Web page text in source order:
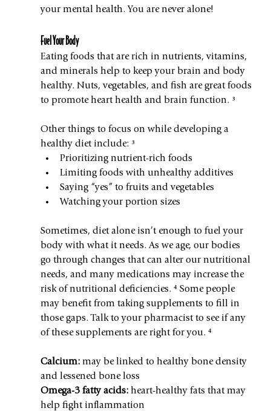
your mental health. You are never alone!
Fuel Your Body
Eating foods that are rich in nutrients, vitamins,
and minerals help to keep your brain and body
healthy. Nuts, vegetables, and fish are great foods
to promote heart health and brain function. ³
Other things to focus on while developing a
healthy diet include: ³
Prioritizing nutrient-rich foods
Limiting foods with unhealthy additives
Saying “yes” to fruits and vegetables
Watching your portion sizes
Sometimes, diet alone isn’t enough to fuel your
body with what it needs. As we age, our bodies
go through changes that can alter our nutritional
needs, and many medications may increase the
risk of nutritional deficiencies. ⁴ Some people
may benefit from taking supplements to fill in
those gaps. Talk to your pharmacist to see if any
of these supplements are right for you. ⁴
Calcium: may be linked to healthy bone density
and lessened bone loss
Omega-3 fatty acids: heart-healthy fats that may
help fight inflammation